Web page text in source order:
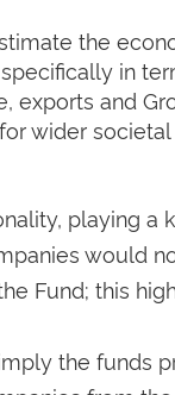
the
in
and
wider
playing
would
Fund; this
the funds